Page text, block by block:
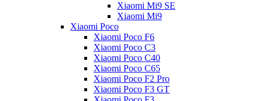
Xiaomi Mi9 SE
Xiaomi Mi9
Xiaomi Poco
Xiaomi Poco F6
Xiaomi Poco C3
Xiaomi Poco C40
Xiaomi Poco C65
Xiaomi Poco F2 Pro
Xiaomi Poco F3 GT